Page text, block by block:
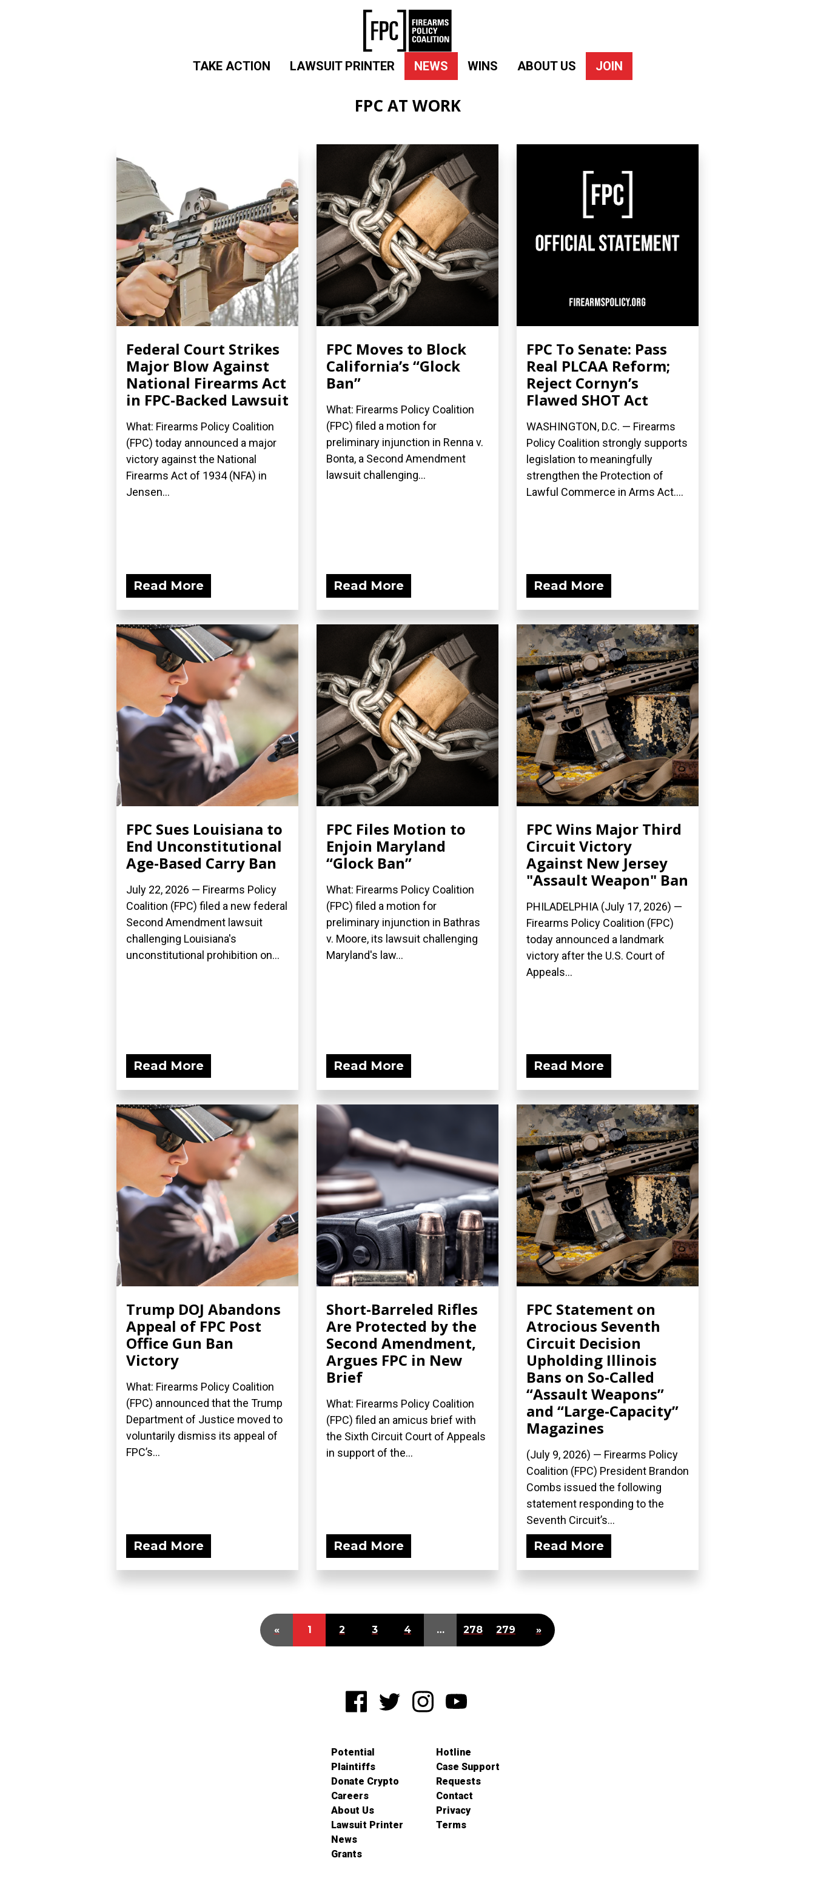
TAKE ACTION LAWSUIT PRINTER NEWS WINS ABOUT US JOIN
FPC AT WORK
Federal Court Strikes
Major Blow Against
National Firearms Act
in FPC-Backed Lawsuit
What: Firearms Policy Coalition
(FPC) today announced a major
victory against the National
Firearms Act of 1934 (NFA) in
Jensen...
Read More
FPC Moves to Block
California’s “Glock
Ban”
What: Firearms Policy Coalition
(FPC) filed a motion for
preliminary injunction in Renna v.
Bonta, a Second Amendment
lawsuit challenging...
Read More
FPC To Senate: Pass
Real PLCAA Reform;
Reject Cornyn’s
Flawed SHOT Act
WASHINGTON, D.C. — Firearms
Policy Coalition strongly supports
legislation to meaningfully
strengthen the Protection of
Lawful Commerce in Arms Act....
Read More
FPC Sues Louisiana to
End Unconstitutional
Age-Based Carry Ban
July 22, 2026 — Firearms Policy
Coalition (FPC) filed a new federal
Second Amendment lawsuit
challenging Louisiana's
unconstitutional prohibition on...
Read More
FPC Files Motion to
Enjoin Maryland
“Glock Ban”
What: Firearms Policy Coalition
(FPC) filed a motion for
preliminary injunction in Bathras
v. Moore, its lawsuit challenging
Maryland's law...
Read More
FPC Wins Major Third
Circuit Victory
Against New Jersey
"Assault Weapon" Ban
PHILADELPHIA (July 17, 2026) —
Firearms Policy Coalition (FPC)
today announced a landmark
victory after the U.S. Court of
Appeals...
Read More
Trump DOJ Abandons
Appeal of FPC Post
Office Gun Ban
Victory
What: Firearms Policy Coalition
(FPC) announced that the Trump
Department of Justice moved to
voluntarily dismiss its appeal of
FPC’s...
Read More
Short-Barreled Rifles
Are Protected by the
Second Amendment,
Argues FPC in New
Brief
What: Firearms Policy Coalition
(FPC) filed an amicus brief with
the Sixth Circuit Court of Appeals
in support of the...
Read More
FPC Statement on
Atrocious Seventh
Circuit Decision
Upholding Illinois
Bans on So-Called
“Assault Weapons”
and “Large-Capacity”
Magazines
(July 9, 2026) — Firearms Policy
Coalition (FPC) President Brandon
Combs issued the following
statement responding to the
Seventh Circuit’s...
Read More
« 1 2 3 4 … 278 279 »
Potential
Plaintiffs
Donate Crypto
Careers
About Us
Lawsuit Printer
News
Grants
Hotline
Case Support
Requests
Contact
Privacy
Terms